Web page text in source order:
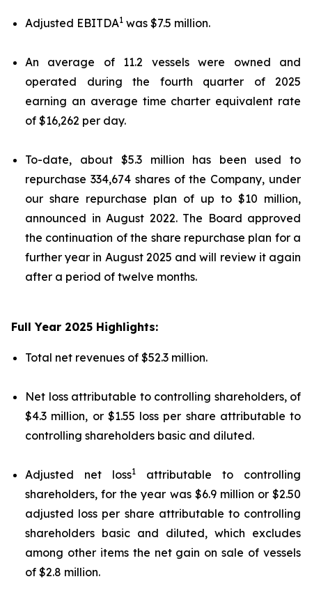
Adjusted EBITDA1 was $7.5 million.
An average of 11.2 vessels were owned and
operated during the fourth quarter of 2025
earning an average time charter equivalent rate
of $16,262 per day.
To-date, about $5.3 million has been used to
repurchase 334,674 shares of the Company, under
our share repurchase plan of up to $10 million,
announced in August 2022. The Board approved
the continuation of the share repurchase plan for a
further year in August 2025 and will review it again
after a period of twelve months.
Full Year 2025 Highlights:
Total net revenues of $52.3 million.
Net loss attributable to controlling shareholders, of
$4.3 million, or $1.55 loss per share attributable to
controlling shareholders basic and diluted.
Adjusted net loss1
attributable to controlling
shareholders, for the year was $6.9 million or $2.50
adjusted loss per share attributable to controlling
shareholders basic and diluted, which excludes
among other items the net gain on sale of vessels
of $2.8 million.